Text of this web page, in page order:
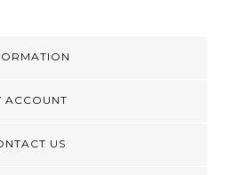
ACCOUNT
US